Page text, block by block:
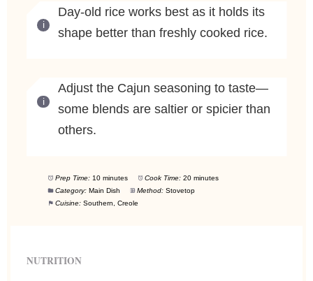
Day-old rice works best as it holds its
shape better than freshly cooked rice.
Adjust the Cajun seasoning to taste—
some blends are saltier or spicier than
others.
Prep Time: 10 minutes Cook Time: 20 minutes
Category: Main Dish Method: Stovetop
Cuisine: Southern, Creole
NUTRITION